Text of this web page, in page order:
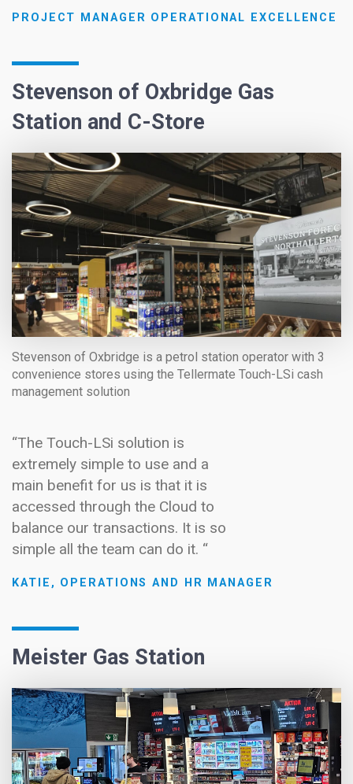
PROJECT MANAGER OPERATIONAL EXCELLENCE
Stevenson of Oxbridge Gas
Station and C-Store
Stevenson of Oxbridge is a petrol station operator with 3
convenience stores using the Tellermate Touch-LSi cash
management solution
“The Touch-LSi solution is
extremely simple to use and a
main benefit for us is that it is
accessed through the Cloud to
balance our transactions. It is so
simple all the team can do it. “
KATIE, OPERATIONS AND HR MANAGER
Meister Gas Station